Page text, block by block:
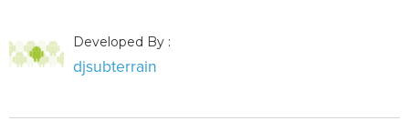
Developed By :
djsubterrain